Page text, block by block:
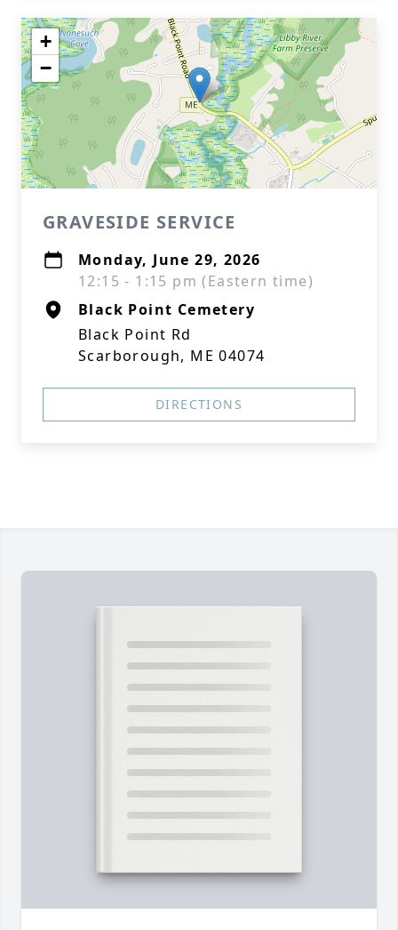
+
−
GRAVESIDE SERVICE
Monday, June 29, 2026
12:15 - 1:15 pm (Eastern time)
Black Point Cemetery
Black Point Rd
Scarborough, ME 04074
DIRECTIONS